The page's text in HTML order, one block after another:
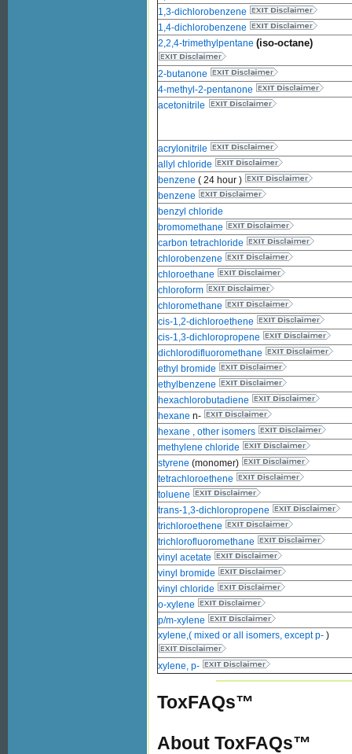
1,3-dichlorobenzene
1,4-dichlorobenzene
2,2,4-trimethylpentane (iso-octane)
2-butanone
4-methyl-2-pentanone
acetonitrile
acrylonitrile
allyl chloride
benzene ( 24 hour )
benzene
benzyl chloride
bromomethane
carbon tetrachloride
chlorobenzene
chloroethane
chloroform
chloromethane
cis-1,2-dichloroethene
cis-1,3-dichloropropene
dichlorodifluoromethane
ethyl bromide
ethylbenzene
hexachlorobutadiene
hexane n-
hexane , other isomers
methylene chloride
styrene (monomer)
tetrachloroethene
toluene
trans-1,3-dichloropropene
trichloroethene
trichlorofluoromethane
vinyl acetate
vinyl bromide
vinyl chloride
o-xylene
p/m-xylene
xylene,( mixed or all isomers, except p- )
xylene, p-
ToxFAQs™
About ToxFAQs™